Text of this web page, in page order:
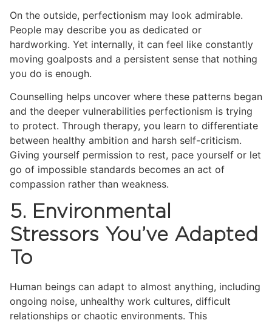
On the outside, perfectionism may look admirable.
People may describe you as dedicated or
hardworking. Yet internally, it can feel like constantly
moving goalposts and a persistent sense that nothing
you do is enough.
Counselling helps uncover where these patterns began
and the deeper vulnerabilities perfectionism is trying
to protect. Through therapy, you learn to differentiate
between healthy ambition and harsh self-criticism.
Giving yourself permission to rest, pace yourself or let
go of impossible standards becomes an act of
compassion rather than weakness.
5. Environmental
Stressors You’ve Adapted
To
Human beings can adapt to almost anything, including
ongoing noise, unhealthy work cultures, difficult
relationships or chaotic environments. This